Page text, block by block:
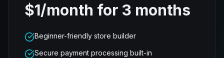
$1/month for 3 months
Beginner-friendly store builder
Secure payment processing built-in